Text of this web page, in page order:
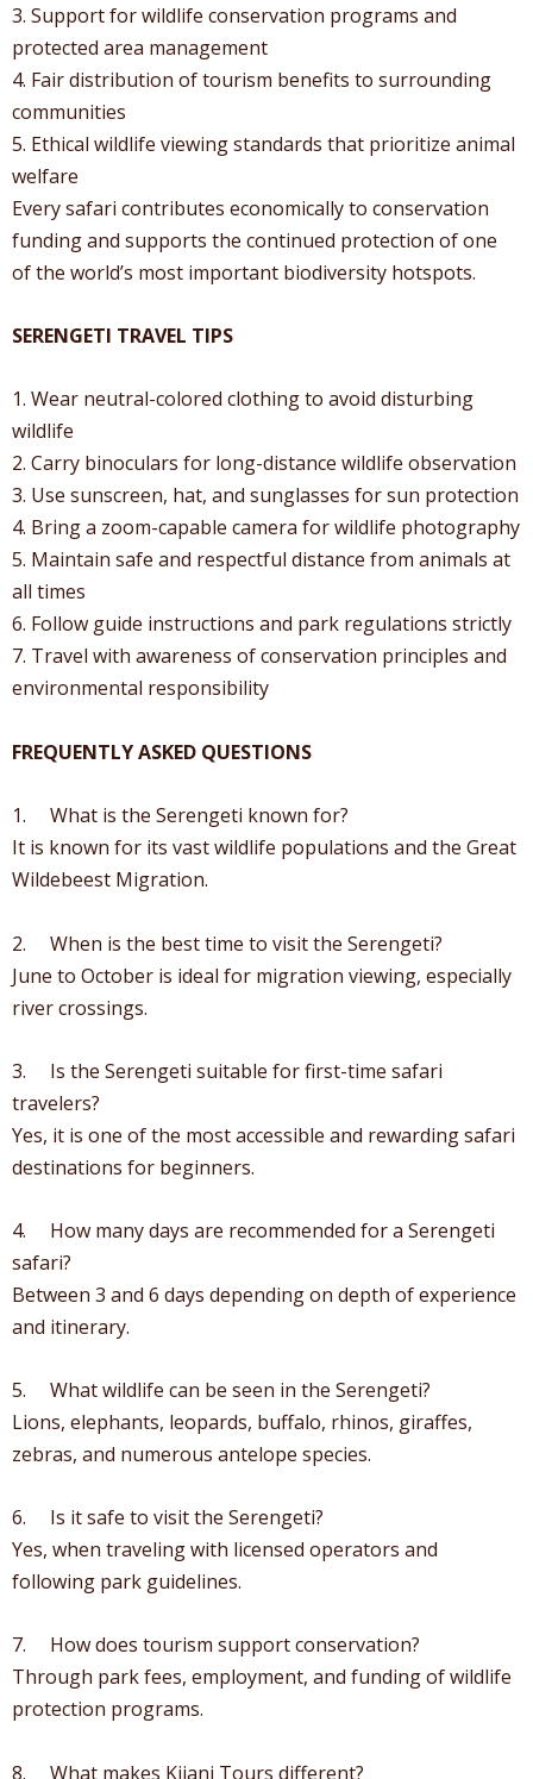
3. Support for wildlife conservation programs and
protected area management
4. Fair distribution of tourism benefits to surrounding
communities
5. Ethical wildlife viewing standards that prioritize animal
welfare
Every safari contributes economically to conservation
funding and supports the continued protection of one
of the world’s most important biodiversity hotspots.
SERENGETI TRAVEL TIPS
1. Wear neutral-colored clothing to avoid disturbing
wildlife
2. Carry binoculars for long-distance wildlife observation
3. Use sunscreen, hat, and sunglasses for sun protection
4. Bring a zoom-capable camera for wildlife photography
5. Maintain safe and respectful distance from animals at
all times
6. Follow guide instructions and park regulations strictly
7. Travel with awareness of conservation principles and
environmental responsibility
FREQUENTLY ASKED QUESTIONS
1. What is the Serengeti known for?
It is known for its vast wildlife populations and the Great
Wildebeest Migration.
2. When is the best time to visit the Serengeti?
June to October is ideal for migration viewing, especially
river crossings.
3. Is the Serengeti suitable for first-time safari
travelers?
Yes, it is one of the most accessible and rewarding safari
destinations for beginners.
4. How many days are recommended for a Serengeti
safari?
Between 3 and 6 days depending on depth of experience
and itinerary.
5. What wildlife can be seen in the Serengeti?
Lions, elephants, leopards, buffalo, rhinos, giraffes,
zebras, and numerous antelope species.
6. Is it safe to visit the Serengeti?
Yes, when traveling with licensed operators and
following park guidelines.
7. How does tourism support conservation?
Through park fees, employment, and funding of wildlife
protection programs.
8. What makes Kijani Tours different?